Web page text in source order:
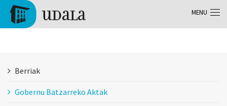
Skip to main content
Berriak
Gobernu Batzarreko Aktak
MENU